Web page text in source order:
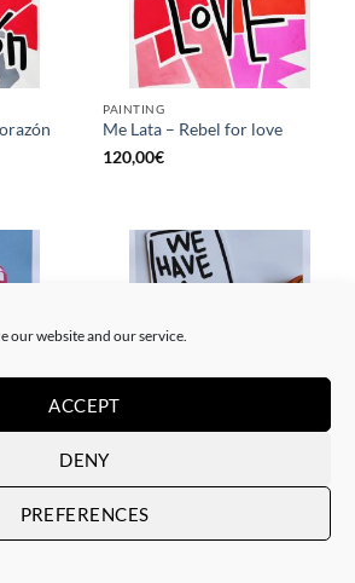
our website and our service.
ACCEPT
DENY
PREFERENCES
PAINTING
Me Lata – Rebel for love
120,00€
GOTIC GALLERY, PRINT
Me Lata – We have a dream
50,00€